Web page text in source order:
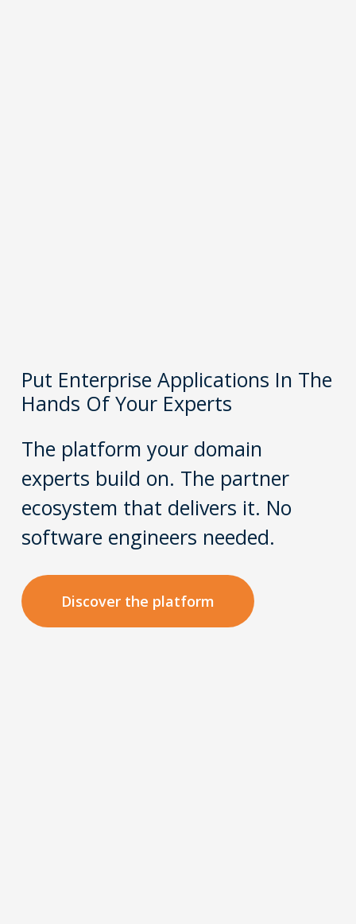
Put Enterprise Applications In The
Hands Of Your Experts
The platform your domain
experts build on. The partner
ecosystem that delivers it. No
software engineers needed.
Discover the platform